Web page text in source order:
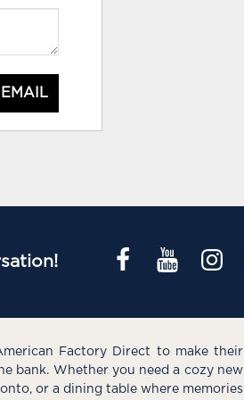
Factory Direct to make their
bank. Whether you need a cozy new
or a dining table where memories